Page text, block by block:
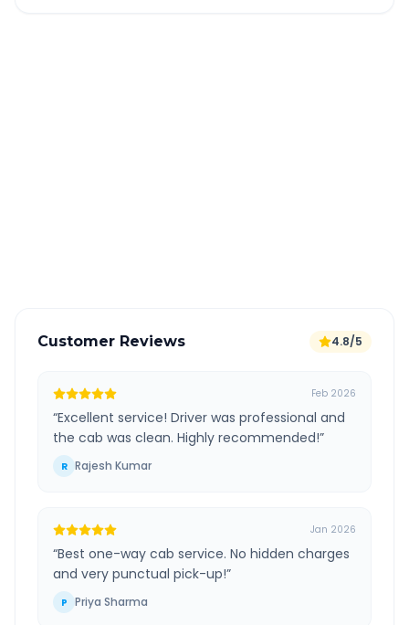
Customer Reviews 4.8/5
Feb 2026
“Excellent service! Driver was professional and
the cab was clean. Highly recommended!”
R Rajesh Kumar
Jan 2026
“Best one-way cab service. No hidden charges
and very punctual pick-up!”
P Priya Sharma